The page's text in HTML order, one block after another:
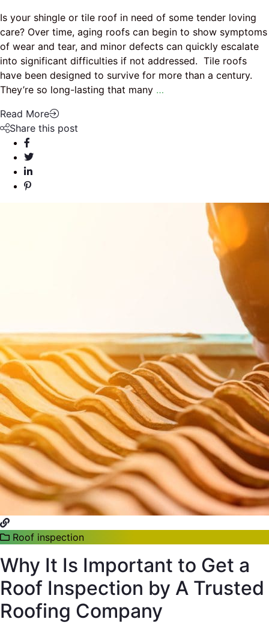
Is your shingle or tile roof in need of some tender loving
care? Over time, aging roofs can begin to show symptoms
of wear and tear, and minor defects can quickly escalate
into significant difficulties if not addressed. Tile roofs
have been designed to survive for more than a century.
They’re so long-lasting that many …
Read More
Share this post
Roof inspection
Why It Is Important to Get a
Roof Inspection by A Trusted
Roofing Company